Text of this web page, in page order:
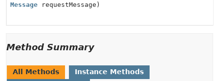
Message requestMessage)
Method Summary
All Methods
Instance Methods